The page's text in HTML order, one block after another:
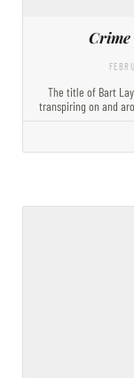
Crime
The title of Bart
transpiring on and